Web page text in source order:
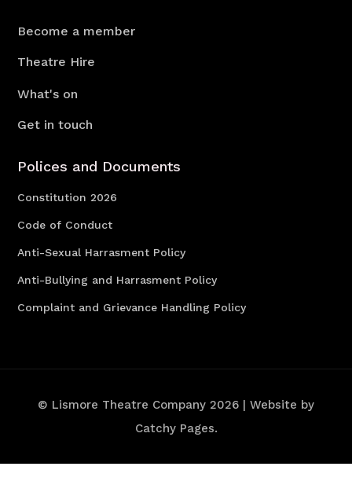
Become a member
Theatre Hire
What's on
Get in touch
Polices and Documents
Constitution 2026
Code of Conduct
Anti-Sexual Harrasment Policy
Anti-Bullying and Harrasment Policy
Complaint and Grievance Handling Policy
© Lismore Theatre Company 2026 | Website by
Catchy Pages.